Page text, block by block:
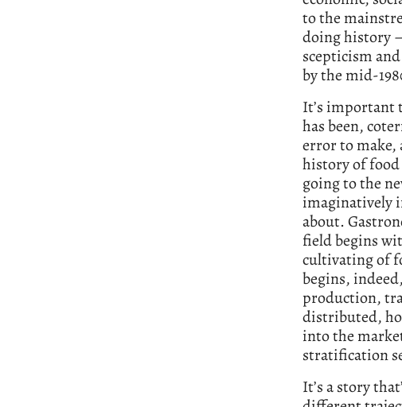
to the
doing history
scepticism
by the mid-
It’s important
has been,
error to make,
history of food
going to the
imaginatively
about.
field begins
cultivating of
begins,
production,
distributed,
into the
stratification
It’s a story